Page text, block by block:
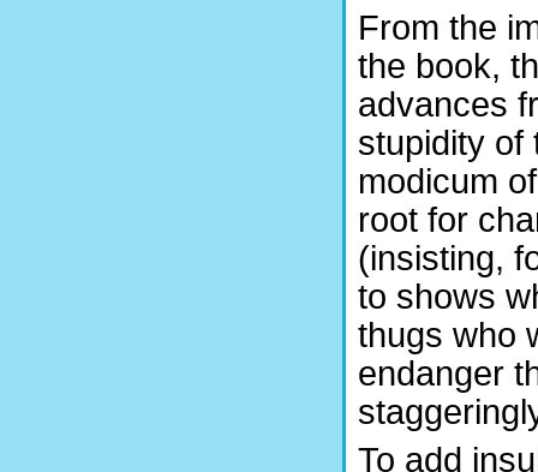
From the
the book,
advances
stupidity of
modicum
root for
(insisting,
to shows
thugs who
endanger
To add